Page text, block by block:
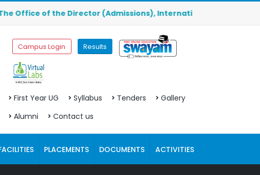
the Director (Admissions), International Division, Ground
Campus Login Results
First Year UG Syllabus Tenders
Gallery
Alumni
Contact us
PLACEMENTS DOCUMENTS ACTIVITIES